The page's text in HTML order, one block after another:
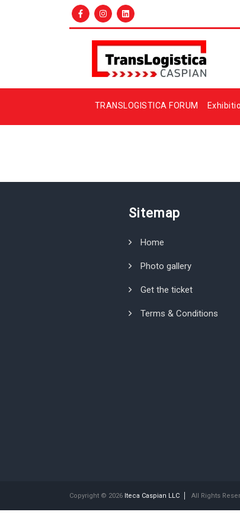
TRANSLOGISTICA FORUM
Sitemap
Home
Photo gallery
Get the ticket
Terms & Conditions
Copyright © 2026 Iteca Caspian LLC All Rights